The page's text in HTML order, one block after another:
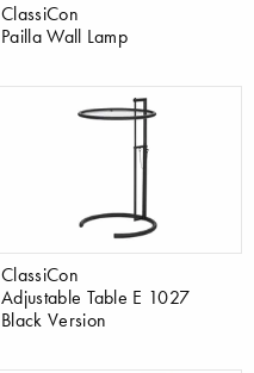
ClassiCon
Pailla Wall Lamp
ClassiCon
Adjustable Table E 1027
Black Version